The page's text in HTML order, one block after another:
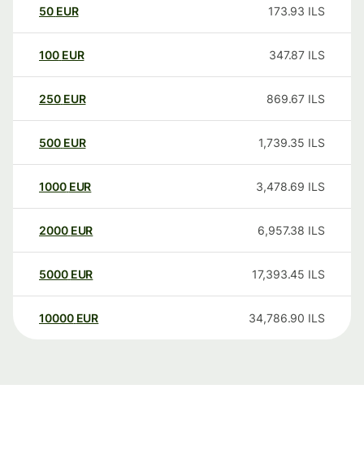
50 EUR 173.93 ILS
100 EUR 347.87 ILS
250 EUR 869.67 ILS
500 EUR 1,739.35 ILS
1000 EUR 3,478.69 ILS
2000 EUR 6,957.38 ILS
5000 EUR 17,393.45 ILS
10000 EUR 34,786.90 ILS